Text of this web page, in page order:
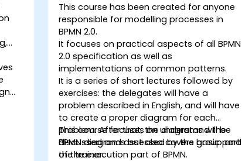
This course has been created for anyone
responsible for modelling processes in
BPMN 2.0.
It focuses on practical aspects of all BPMN
2.0 specification as well as
implementations of common patterns.
It is a series of short lectures followed by
exercises: the delegates will have a
problem described in English, and will have
to create a proper diagram for each
problem. After that, the diagrams will be
discussed and assessed by the group and
the trainer.
This course focuses on understand the
BPMN diagrams but also covers basic part
of the execution part of BPMN.